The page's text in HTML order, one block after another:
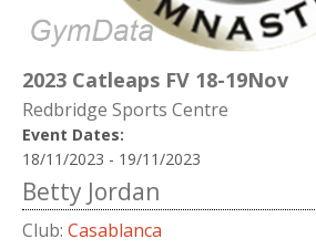
2023 Catleaps FV 18-19Nov
Redbridge Sports Centre
Event Dates:
18/11/2023 - 19/11/2023
Betty Jordan
Club: Casablanca